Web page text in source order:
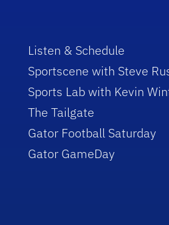
Listen & Schedule
Sportscene with Steve
Sports Lab with Kevin
The Tailgate
Gator Football Saturday
Gator GameDay